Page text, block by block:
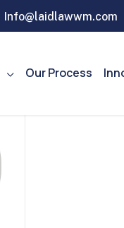
Info@laidlawwm.com
Our Process